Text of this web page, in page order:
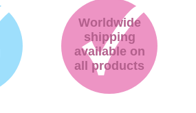
Worldwide
shipping
available on
all products